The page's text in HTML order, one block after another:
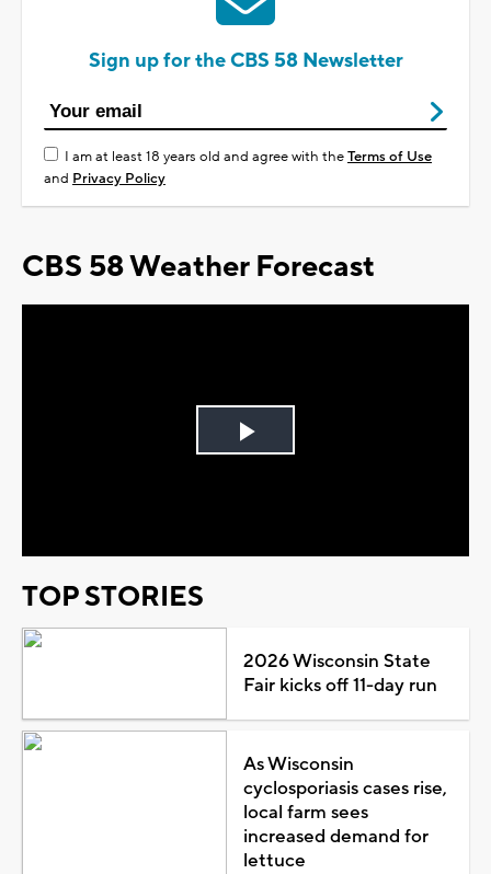
Sign up for the CBS 58 Newsletter
I am at least 18 years old and agree with theTerms of Use
and Privacy Policy
CBS 58 Weather Forecast
Play
TOP STORIES
2026 Wisconsin State
Fair kicks off 11-day run
As Wisconsin
cyclosporiasis cases rise,
local farm sees
increased demand for
lettuce